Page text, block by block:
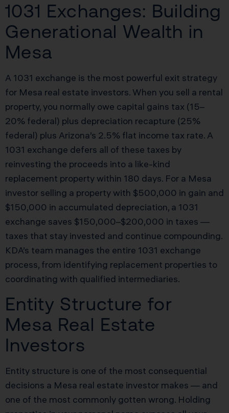
1031 Exchanges: Building
Generational Wealth in
Mesa
A 1031 exchange is the most powerful exit strategy
for Mesa real estate investors. When you sell a rental
property, you normally owe capital gains tax (15–
20% federal) plus depreciation recapture (25%
federal) plus Arizona’s 2.5% flat income tax rate. A
1031 exchange defers all of these taxes by
reinvesting the proceeds into a like-kind
replacement property within 180 days. For a Mesa
investor selling a property with $500,000 in gain and
$150,000 in accumulated depreciation, a 1031
exchange saves $150,000–$200,000 in taxes —
taxes that stay invested and continue compounding.
KDA’s team manages the entire 1031 exchange
process, from identifying replacement properties to
coordinating with qualified intermediaries.
Entity Structure for
Mesa Real Estate
Investors
Entity structure is one of the most consequential
decisions a Mesa real estate investor makes — and
one of the most commonly gotten wrong. Holding